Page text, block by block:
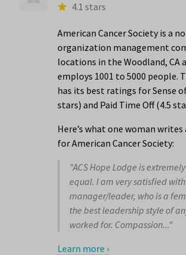
4.1 stars
American Cancer Society is a
organization management
locations in the Woodland, CA
employs 1001 to 5000 people.
has its best ratings for Sense
stars) and Paid Time Off (4.5
Here’s what one woman
for American Cancer Society:
"ACS Hope Lodge is
equal. I am very satisfied
manager/leader, who is a
the best leadership style of
worked for. Compassion..."
Learn more ›